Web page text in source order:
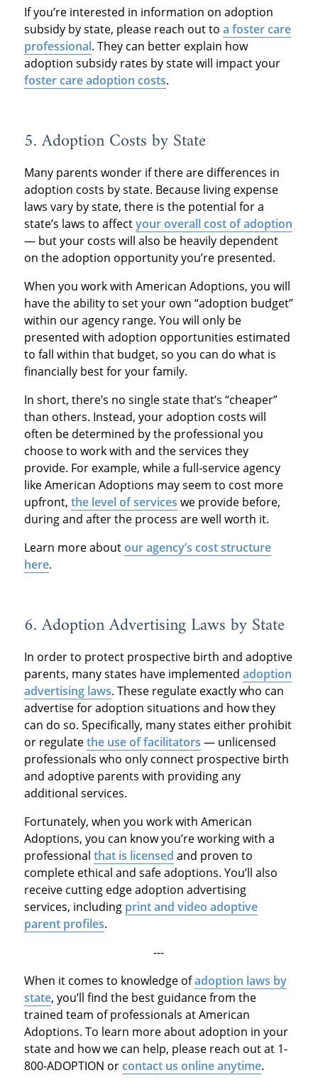
If you’re interested in information on adoption
subsidy by state, please reach out to a foster care
professional. They can better explain how
adoption subsidy rates by state will impact your
foster care adoption costs.
5. Adoption Costs by State
Many parents wonder if there are differences in
adoption costs by state. Because living expense
laws vary by state, there is the potential for a
state’s laws to affectyour overall cost of adoption
— but your costs will also be heavily dependent
on the adoption opportunity you’re presented.
When you work with American Adoptions, you will
have the ability to set your own “adoption budget”
within our agency range. You will only be
presented with adoption opportunities estimated
to fall within that budget, so you can do what is
financially best for your family.
In short, there’s no single state that’s “cheaper”
than others. Instead, your adoption costs will
often be determined by the professional you
choose to work with and the services they
provide. For example, while a full-service agency
like American Adoptions may seem to cost more
upfront, the level of services we provide before,
during and after the process are well worth it.
Learn more aboutour agency’s cost structure
here.
6. Adoption Advertising Laws by State
In order to protect prospective birth and adoptive
parents, many states have implemented adoption
advertising laws. These regulate exactly who can
advertise for adoption situations and how they
can do so. Specifically, many states either prohibit
or regulatethe use of facilitators — unlicensed
professionals who only connect prospective birth
and adoptive parents with providing any
additional services.
Fortunately, when you work with American
Adoptions, you can know you’re working with a
professional that is licensed and proven to
complete ethical and safe adoptions. You’ll also
receive cutting edge adoption advertising
services, including print and video adoptive
parent profiles.
---
When it comes to knowledge ofadoption laws by
state, you’ll find the best guidance from the
trained team of professionals at American
Adoptions. To learn more about adoption in your
state and how we can help, please reach out at 1-
800-ADOPTION orcontact us online anytime.